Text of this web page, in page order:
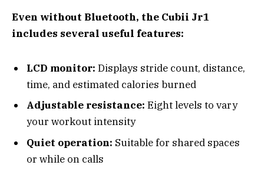
Even without Bluetooth, the Cubii Jr1
includes several useful features:
LCD monitor: Displays stride count, distance,
time, and estimated calories burned
Adjustable resistance: Eight levels to vary
your workout intensity
Quiet operation: Suitable for shared spaces
or while on calls